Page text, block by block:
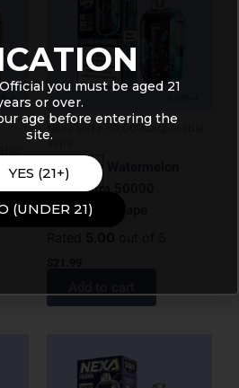
Nexa Ultra 50,000 Disposable
Vape
Blueberry Watermelon
Nexa Ultra 50000
Disposable Vape
you must be aged 21
or over.
age before entering the
site.
YES (21+)
(UNDER 21)